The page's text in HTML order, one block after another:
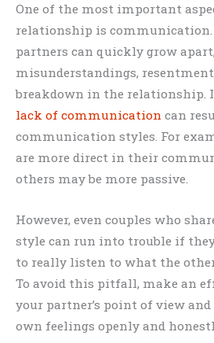
One of the most important
relationship is
partners can quickly grow
misunderstandings,
breakdown in the relationship.
lack of communication can
communication styles. For
are more direct in their
others may be more passive.
However, even couples who
style can run into trouble if
to really listen to what the
To avoid this pitfall, make an
your partner’s point of view
own feelings openly and